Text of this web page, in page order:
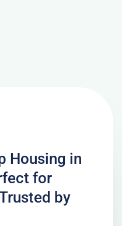
Housing in
for
by